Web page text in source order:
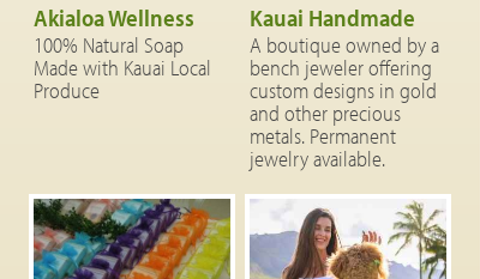
Akialoa Wellness
100% Natural Soap
Made with Kauai Local
Produce
Kauai Handmade
A boutique owned by a
bench jeweler offering
custom designs in gold
and other precious
metals. Permanent
jewelry available.